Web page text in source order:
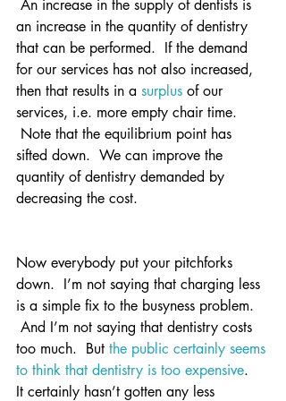
an increase in the quantity of dentistry
that can be performed.  If the demand
for our services has not also increased,
then that results in a surplus of our
services, i.e. more empty chair time.
Note that the equilibrium point has
sifted down.  We can improve the
quantity of dentistry demanded by
decreasing the cost.
Now everybody put your pitchforks
down.  I’m not saying that charging less
is a simple fix to the busyness problem.
And I’m not saying that dentistry costs
too much.  But the public certainly seems
to think that dentistry is too expensive.
It certainly hasn’t gotten any less